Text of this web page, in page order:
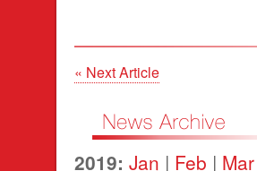
« Next Article
2019: Jan | Feb | Mar